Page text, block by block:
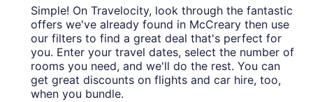
Simple! On Travelocity, look through the fantastic
offers we've already found in McCreary then use
our filters to find a great deal that's perfect for
you. Enter your travel dates, select the number of
rooms you need, and we'll do the rest. You can
get great discounts on flights and car hire, too,
when you bundle.